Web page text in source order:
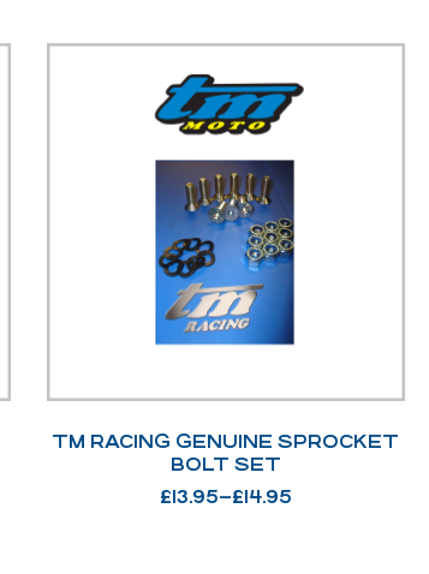
TM RACING GENUINE SPROCKET
BOLT SET
£13.95–£14.95